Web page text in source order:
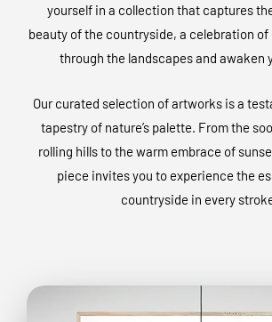
yourself in a collection that captures
beauty of the countryside, a celebration
through the landscapes and awaken
Our curated selection of artworks is a
tapestry of nature’s palette. From the
rolling hills to the warm embrace of
piece invites you to experience the
countryside in every